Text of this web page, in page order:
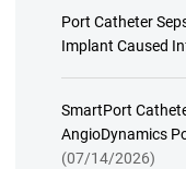
Port Catheter
Implant Caused
SmartPort
AngioDynamics
(07/14/2026)